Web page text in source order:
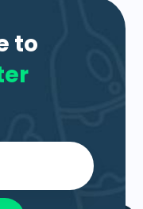
to